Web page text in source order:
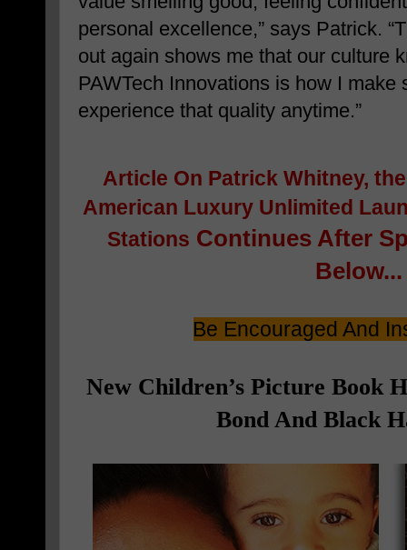
personal excellence,” says Patrick.
out again shows me that our culture
PAWTech Innovations is how I make
experience that quality anytime.”
Article On Patrick Whitney,
American Luxury Unlimited
Stations Continues After
Below...
Be Encouraged And
New Children’s Picture Book
Bond And Black